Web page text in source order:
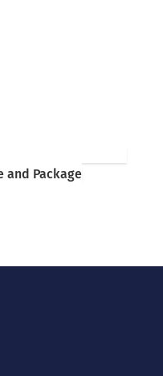
and Package